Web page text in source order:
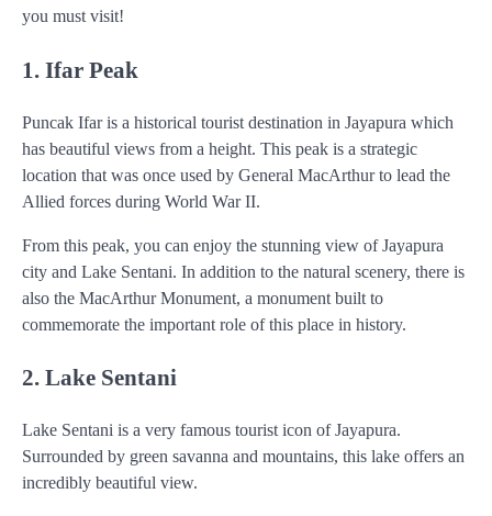
you must visit!
1. Ifar Peak
Puncak Ifar is a historical tourist destination in Jayapura which
has beautiful views from a height. This peak is a strategic
location that was once used by General MacArthur to lead the
Allied forces during World War II.
From this peak, you can enjoy the stunning view of Jayapura
city and Lake Sentani. In addition to the natural scenery, there is
also the MacArthur Monument, a monument built to
commemorate the important role of this place in history.
2. Lake Sentani
Lake Sentani is a very famous tourist icon of Jayapura.
Surrounded by green savanna and mountains, this lake offers an
incredibly beautiful view.